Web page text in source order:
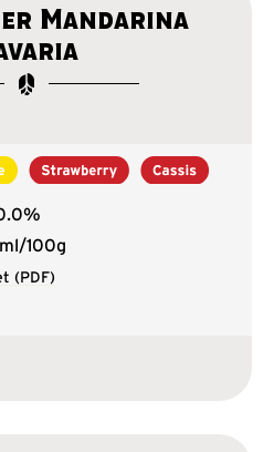
Mandarina
100g
(PDF)